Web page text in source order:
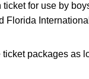
for use by
Florida
packages as